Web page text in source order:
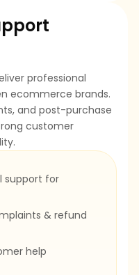
professional
ecommerce brands.
and post-purchase
customer
support for
& refund
help